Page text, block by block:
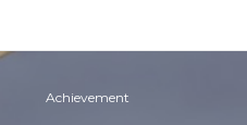
Achievement